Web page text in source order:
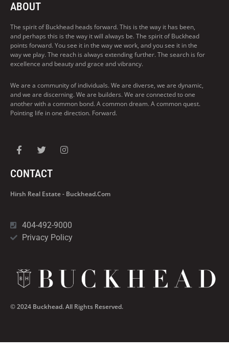
ABOUT
The spirit of Buckhead heads forward. This is the way it has been,
and perhaps this is the way it will always be. The spirit of Buckhead
points forward. You see it in the way we work, and you see it in the
way we play. The reach is always extending further. The search is for
excellence and beauty and grace and vibrancy.
We are a community of individuals. We are diverse, we are dynamic,
and we are discerning. We are builders. We are connected to one
another with a common bond. A common dream. A common quest.
Pointing life in one direction. Forward.
CONTACT
Hirsh Real Estate - Buckhead.com
404-492-9000
Privacy Policy
© 2024 Buckhead. All Rights Reserved.